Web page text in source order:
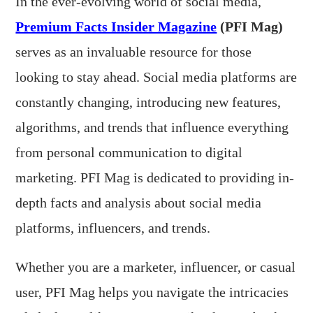
Premium Facts Insider Magazine (PFI Mag)
serves as an invaluable resource for those
looking to stay ahead. Social media platforms are
constantly changing, introducing new features,
algorithms, and trends that influence everything
from personal communication to digital
marketing. PFI Mag is dedicated to providing in-
depth facts and analysis about social media
platforms, influencers, and trends.
Whether you are a marketer, influencer, or casual
user, PFI Mag helps you navigate the intricacies